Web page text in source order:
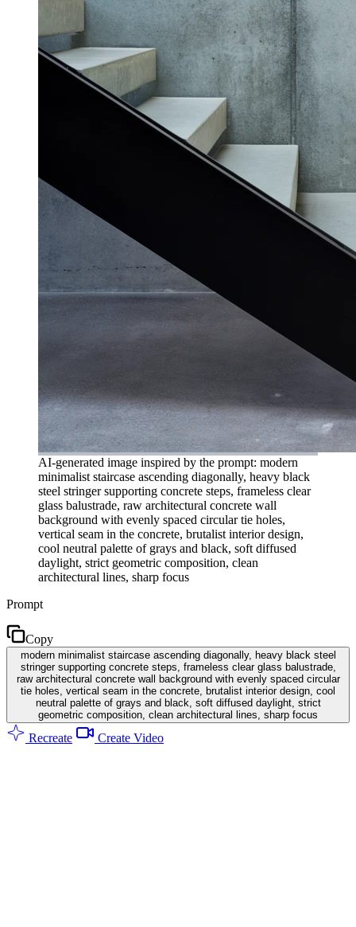
AI-generated image inspired by the prompt: modern
minimalist staircase ascending diagonally, heavy black
steel stringer supporting concrete steps, frameless clear
glass balustrade, raw architectural concrete wall
background with evenly spaced circular tie holes,
vertical seam in the concrete, brutalist interior design,
cool neutral palette of grays and black, soft diffused
daylight, strict geometric composition, clean
architectural lines, sharp focus
Prompt
Copy
modern minimalist staircase ascending diagonally, heavy black steel
stringer supporting concrete steps, frameless clear glass balustrade,
raw architectural concrete wall background with evenly spaced circular
tie holes, vertical seam in the concrete, brutalist interior design, cool
neutral palette of grays and black, soft diffused daylight, strict
geometric composition, clean architectural lines, sharp focus
Recreate Create Video